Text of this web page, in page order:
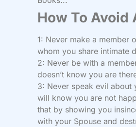
How To Avoid
1: Never make a member
whom you share intimate
2: Never be with a
doesn’t know you are
3: Never speak evil about
will know you are not
that by showing you
with your Spouse and